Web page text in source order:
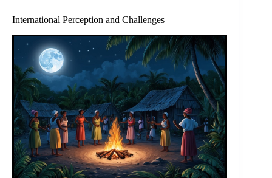
International Perception and Challenges